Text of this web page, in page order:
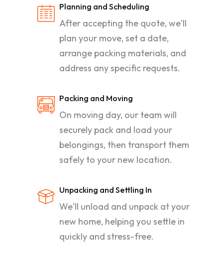
Planning and Scheduling
After accepting the quote, we'll
plan your move, set a date,
arrange packing materials, and
address any specific requests.
Packing and Moving
On moving day, our team will
securely pack and load your
belongings, then transport them
safely to your new location.
Unpacking and Settling In
We'll unload and unpack at your
new home, helping you settle in
quickly and stress-free.